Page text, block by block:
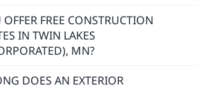
FREE CONSTRUCTION
IN TWIN LAKES